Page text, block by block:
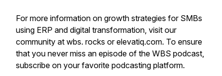
For more information on growth strategies for SMBs
using ERP and digital transformation, visit our
community at wbs. rocks or elevatiq.com. To ensure
that you never miss an episode of the WBS podcast,
subscribe on your favorite podcasting platform.